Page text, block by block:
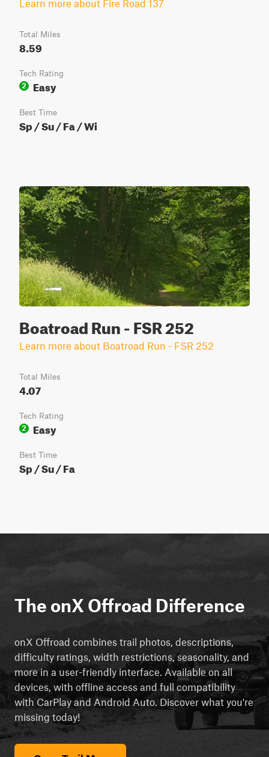
Learn more about Fire Road 137
Total Miles
8.59
Tech Rating
2
Easy
Best Time
Sp / Su / Fa / Wi
Boatroad Run - FSR 252
Learn more about Boatroad Run - FSR 252
Total Miles
4.07
Tech Rating
2
Easy
Best Time
Sp / Su / Fa
The onX Offroad Difference
onX Offroad combines trail photos, descriptions,
difficulty ratings, width restrictions, seasonality, and
more in a user-friendly interface. Available on all
devices, with offline access and full compatibility
with CarPlay and Android Auto. Discover what you're
missing today!